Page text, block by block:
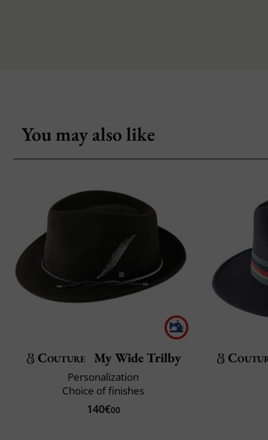
You may also like
Couture My Wide Trilby
Personalization
Choice of finishes
140€00